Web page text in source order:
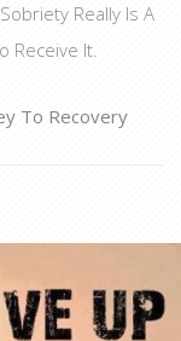
Really Is A
Receive It.
To Recovery